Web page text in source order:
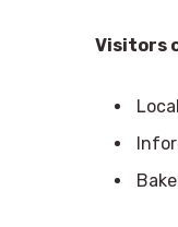
Visitors